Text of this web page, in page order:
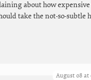
about how
take the not-so-subtle
August 08 at